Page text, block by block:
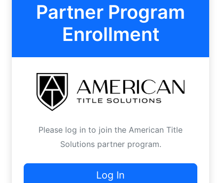
Partner Program
Enrollment
Please log in to join the American Title
Solutionspartner program.
Log In